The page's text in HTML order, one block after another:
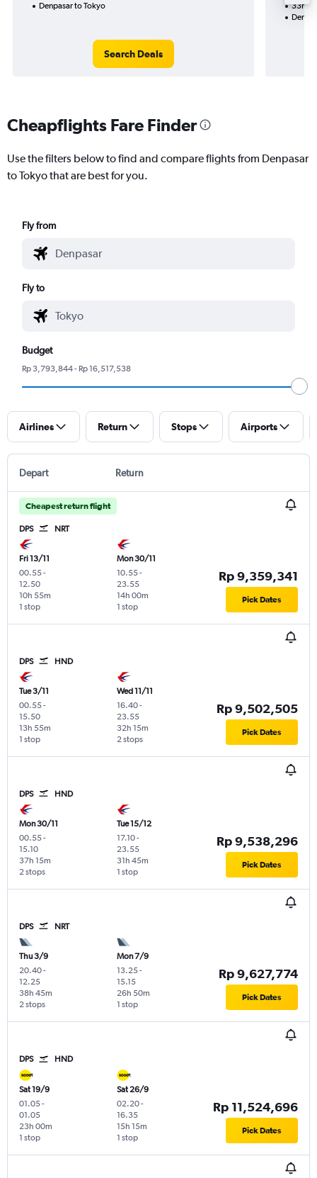
Denpasar to Tokyo
Search Deals
33h
Cheapflights Fare Finder
Use the filters below to find and compare flights from Denpasar
to Tokyo that are best for you.
Fly from
Fly to
Budget
Rp 3,793,844 - Rp 16,517,538
Airlines Return Stops Airports
Depart Return
Cheapest return flight
DPS NRT
Fri 13/11
00.55-
12.50
1 stop
10h 55m
Mon 30/11
10.55-
23.55
1 stop
14h 00m
Rp 9,359,341
Pick Dates
DPS HND
Tue 3/11
00.55-
15.50
1 stop
13h 55m
Wed 11/11
16.40-
23.55
2 stops
32h 15m
Rp 9,502,505
Pick Dates
DPS HND
Mon 30/11
00.55-
15.10
2 stops
37h 15m
Tue 15/12
17.10-
23.55
1 stop
31h 45m
Rp 9,538,296
Pick Dates
DPS NRT
Thu 3/9
20.40-
12.25
2 stops
38h 45m
Mon 7/9
13.25-
15.15
1 stop
26h 50m
Rp 9,627,774
Pick Dates
DPS HND
Sat 19/9
01.05-
01.05
1 stop
23h 00m
Sat 26/9
02.20-
16.35
1 stop
15h 15m
Rp 11,524,696
Pick Dates